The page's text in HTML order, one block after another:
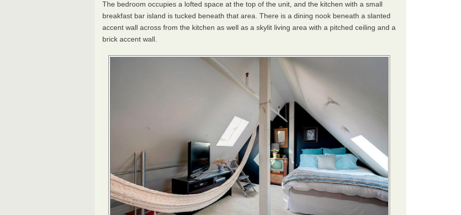
The bedroom occupies a lofted space at the top of the unit, and the kitchen with a small
breakfast bar island is tucked beneath that area. There is a dining nook beneath a slanted
accent wall across from the kitchen as well as a skylit living area with a pitched ceiling and a
brick accent wall.